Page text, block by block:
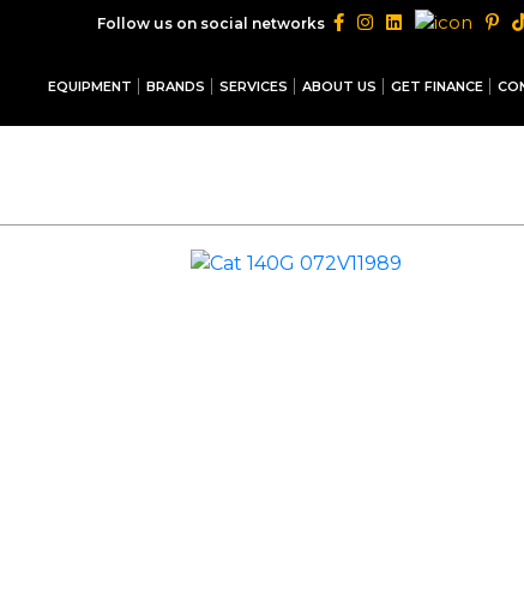
Follow us on social networks
EQUIPMENT BRANDS SERVICES ABOUT US GET FINANCE